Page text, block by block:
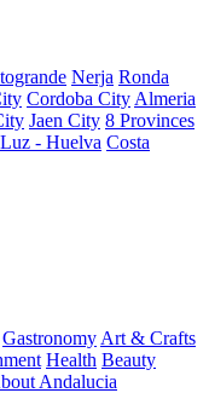
Nerja Ronda
Cordoba City Almeria
Jaen City 8 Provinces
- Huelva Costa
Gastronomy Art & Crafts
Health Beauty
Andalucia